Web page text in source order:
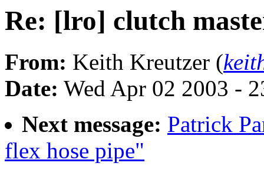
Re: [lro] clutch
From: Keith Kreutzer (
Date: Wed Apr 02 2003 -
Next message: Patrick
flex hose pipe"